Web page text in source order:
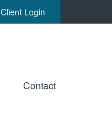
Client Login
Contact